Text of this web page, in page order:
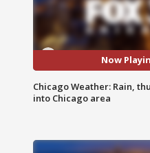
Now
Chicago Weather: Rain,
into Chicago area